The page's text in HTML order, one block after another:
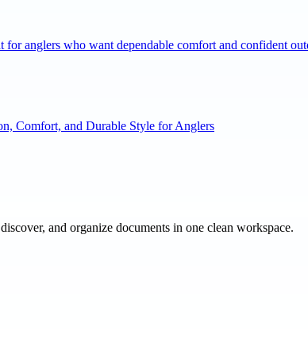
anglers who want dependable comfort and confident
Comfort, and Durable Style for Anglers
and organize documents in one clean workspace.